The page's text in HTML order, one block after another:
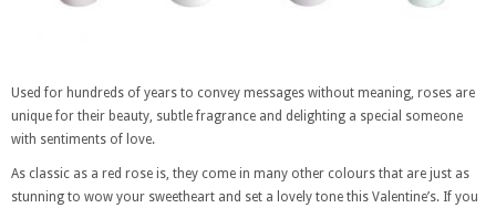
Used for hundreds of years to convey messages without meaning, roses are
unique for their beauty, subtle fragrance and delighting a special someone
with sentiments of love.
As classic as a red rose is, they come in many other colours that are just as
stunning to wow your sweetheart and set a lovely tone this Valentine’s. If you